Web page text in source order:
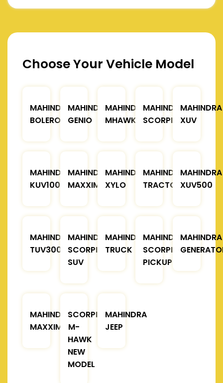
Choose Your Vehicle Model
MAHINDRA
BOLERO
MAHINDRA
GENIO
MAHINDRA
MHAWK
MAHINDRA
SCORPIO
MAHINDRA
XUV
MAHINDRA
KUV100
MAHINDRA
MAXXIMO
MAHINDRA
XYLO
MAHINDRA
TRACTOR
MAHINDRA
XUV500
MAHINDRA
TUV300
MAHINDRA
SCORPIO
SUV
MAHINDRA
TRUCK
MAHINDRA
SCORPIO
PICKUP
MAHINDRA
MAHINDRA
MAXXIMO
SCORPIO
M-
HAWK
NEW
MODEL
MAHINDRA
JEEP